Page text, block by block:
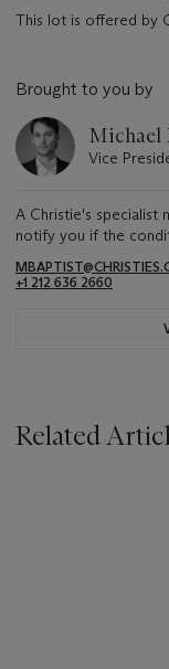
This lot is offered by
Brought to you by
Michael
Vice
A Christie's specialist
notify you if the
+1 212 636 2660
Related